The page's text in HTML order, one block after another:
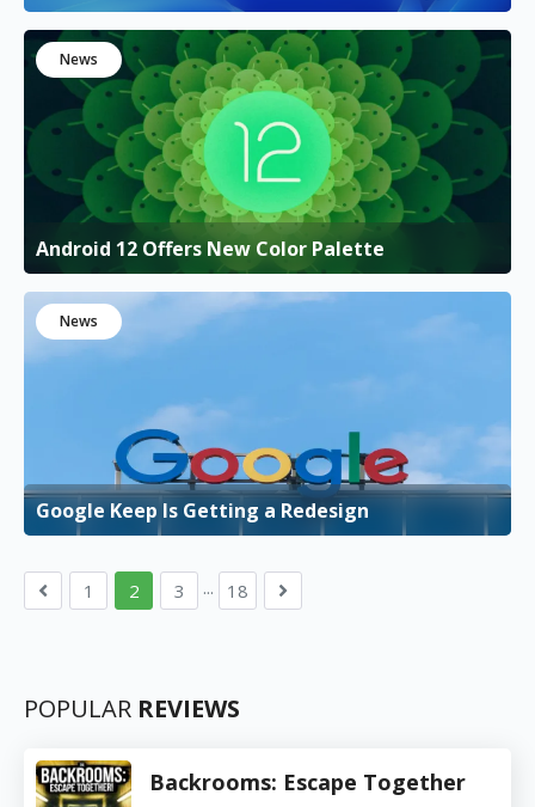
News
Android 12 Offers New Color Palette
News
Google Keep Is Getting a Redesign
1 2 3 ... 18
POPULAR REVIEWS
Backrooms: Escape Together